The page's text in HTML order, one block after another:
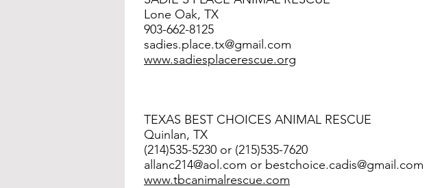
Lone Oak, TX
903-662-8125
sadies.place.tx@gmail.com
www.sadiesplacerescue.org
TEXAS BEST CHOICES ANIMAL RESCUE
Quinlan, TX
(214)535-5230 or (215)535-7620
allanc214@aol.com or bestchoice.cadis@gmail.com
www.tbcanimalrescue.com